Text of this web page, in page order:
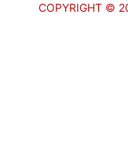
COPYRIGHT ©